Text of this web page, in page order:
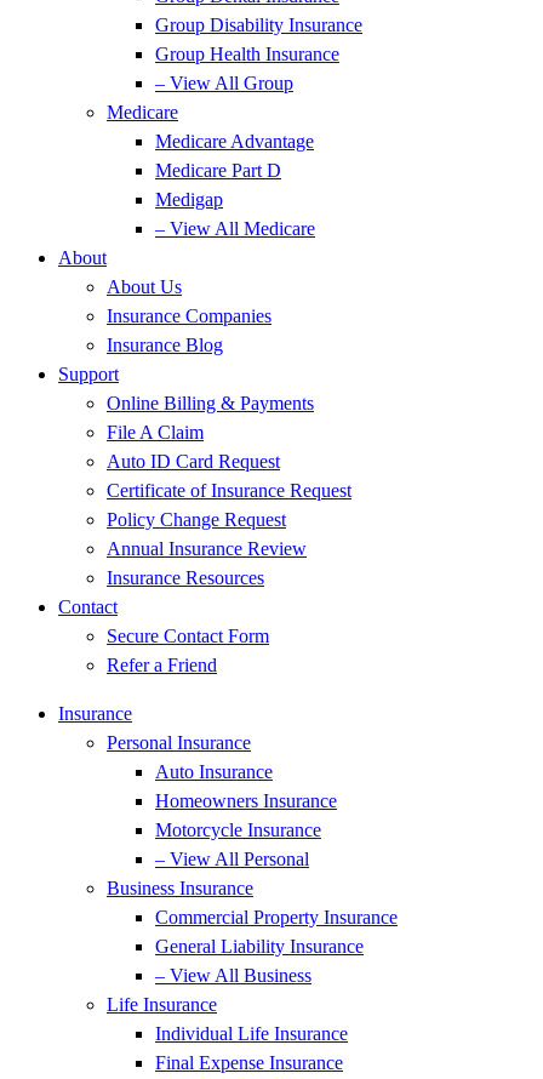
Group Disability Insurance
Group Health Insurance
– View All Group
Medicare
Medicare Advantage
Medicare Part D
Medigap
– View All Medicare
About
About Us
Insurance Companies
Insurance Blog
Support
Online Billing & Payments
File A Claim
Auto ID Card Request
Certificate of Insurance Request
Policy Change Request
Annual Insurance Review
Insurance Resources
Contact
Secure Contact Form
Refer a Friend
Insurance
Personal Insurance
Auto Insurance
Homeowners Insurance
Motorcycle Insurance
– View All Personal
Business Insurance
Commercial Property Insurance
General Liability Insurance
– View All Business
Life Insurance
Individual Life Insurance
Final Expense Insurance